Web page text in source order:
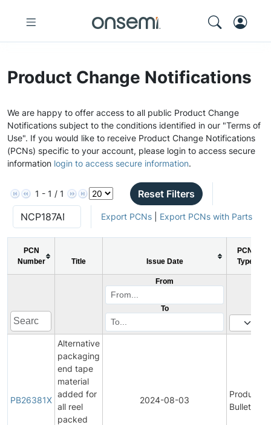
Product Change Notifications
We are happy to offer access to all public Product Change
Notifications subject to the conditions identified in our "Terms of
Use". If you would like to receive Product Change Notifications
(PCNs) specific to your account, please login to access secure
information login to access secure information.
1 - 1 / 1 Reset Filters
Export PCNs| Export PCNs with Parts
PCN
Number
Title Issue Date
PCN
Type
From
To
PB26381X
Alternative
packaging
end tape
material
added for
all reel
packed
2024-08-03
Product
Bulletin